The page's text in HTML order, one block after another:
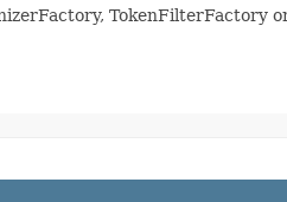
TokenFilterFactory